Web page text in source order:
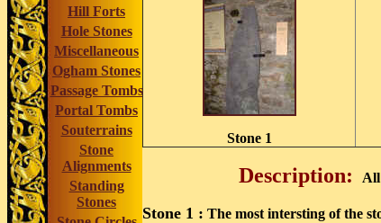
Hill Forts
Hole Stones
Miscellaneous
Ogham Stones
Passage Tombs
Portal Tombs
Souterrains
Stone
Alignments
Standing
Stones
Stone 1
Description: All
Stone 1 : The most intersting of the